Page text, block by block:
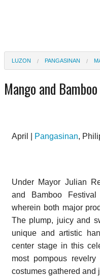
LUZON PANGASINAN
Mango and
April | Pangasinan,
Under Mayor Julian
and Bamboo
wherein both major
The plump, juicy and
unique and artistic
center stage in this
most pompous
costumes gathered and